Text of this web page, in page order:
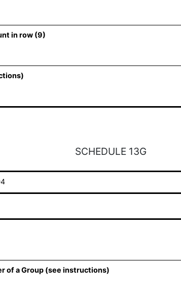
in row (9)
SCHEDULE 13G
of a Group (see instructions)